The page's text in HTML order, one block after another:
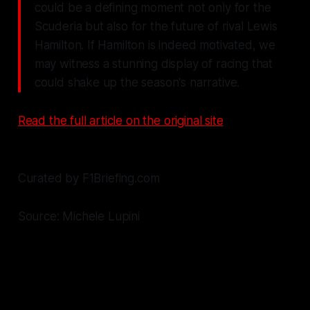
could be a defining moment not only for the
Scuderia but also for the future of rival Lewis
Hamilton. If Hamilton is indeed motivated, we
may witness a stunning display of racing that
could shake up the season's narrative.
Read the full article on the original site
Curated by F1Briefing.com
Source: Michele Lupini